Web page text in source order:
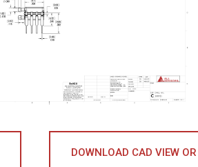
DOWNLOAD CAD VIEW